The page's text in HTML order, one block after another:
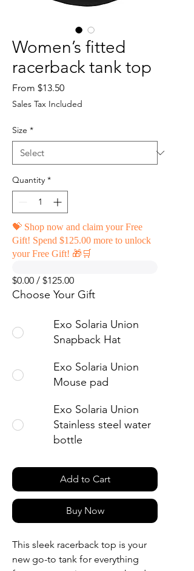
Women’s fitted
racerback tank top
From $13.50Sale
Price
Sales Tax Included
Size *
Quantity *
💝 Shop now and claim your Free
Gift! Spend $125.00 more to unlock
your Free Gift! 🎁🛒
$0.00 / $125.00
Choose Your Gift
Exo Solaria Union
Snapback Hat
Exo Solaria Union
Mouse pad
Exo Solaria Union
Stainless steel water
bottle
Add to Cart
Buy Now
This sleek racerback top is your
new go-to tank for everything